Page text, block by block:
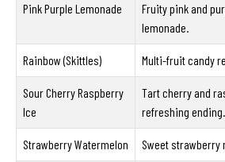
Pink Purple Lemonade
Fruity pink and
lemonade.
Rainbow (Skittles) Multi-fruit candy
Sour Cherry Raspberry
Ice
Tart cherry and
refreshing ending.
Strawberry Watermelon Sweet strawberry